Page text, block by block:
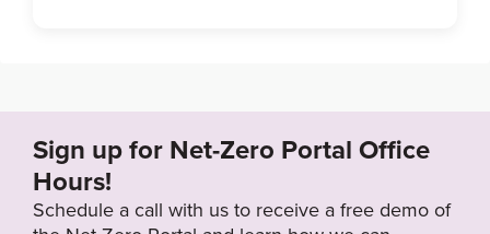
Sign up for Net-Zero Portal Office
Hours!
Schedule a call with us to receive a free demo of